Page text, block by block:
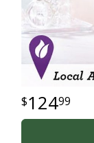
12499